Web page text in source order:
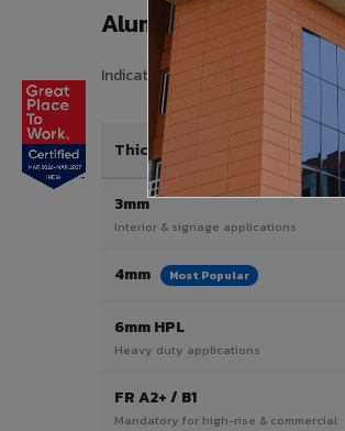
Aluminium
Indicative pricing for VIVA
Thickness / Type
3mm
Interior & signage applications
4mm Most Popular
6mm HPL
Heavy duty applications
FR A2+ / B1
Mandatory for high-rise & commercial